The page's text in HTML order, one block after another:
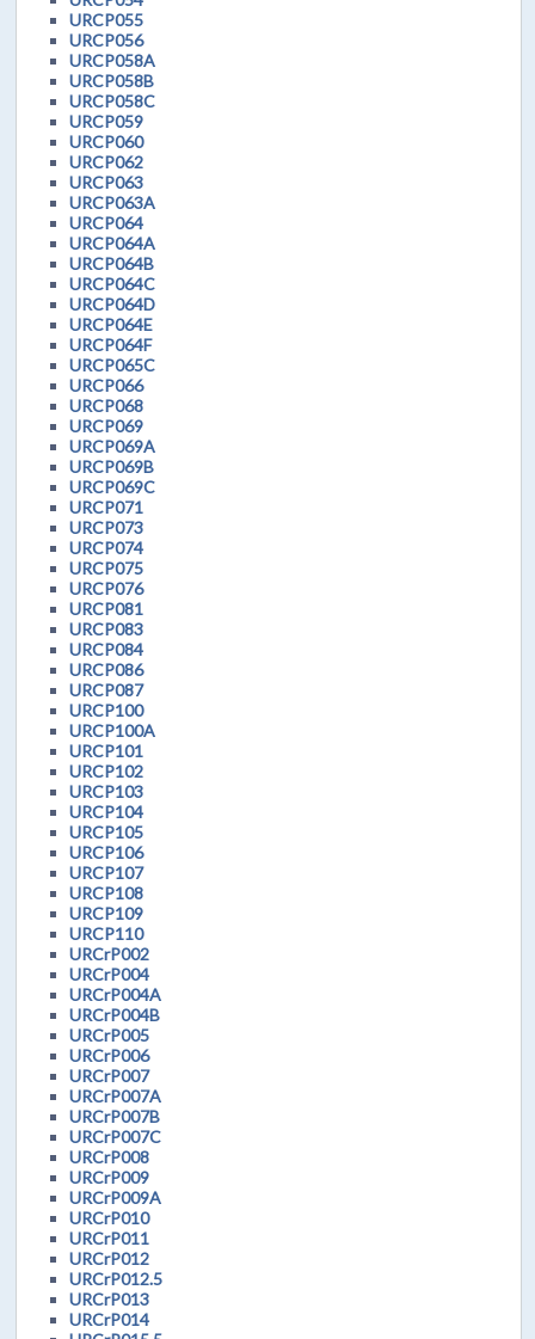
URCP055
URCP056
URCP058A
URCP058B
URCP058C
URCP059
URCP060
URCP062
URCP063
URCP063A
URCP064
URCP064A
URCP064B
URCP064C
URCP064D
URCP064E
URCP064F
URCP065C
URCP066
URCP068
URCP069
URCP069A
URCP069B
URCP069C
URCP071
URCP073
URCP074
URCP075
URCP076
URCP081
URCP083
URCP084
URCP086
URCP087
URCP100
URCP100A
URCP101
URCP102
URCP103
URCP104
URCP105
URCP106
URCP107
URCP108
URCP109
URCP110
URCrP002
URCrP004
URCrP004A
URCrP004B
URCrP005
URCrP006
URCrP007
URCrP007A
URCrP007B
URCrP007C
URCrP008
URCrP009
URCrP009A
URCrP010
URCrP011
URCrP012
URCrP012.5
URCrP013
URCrP014